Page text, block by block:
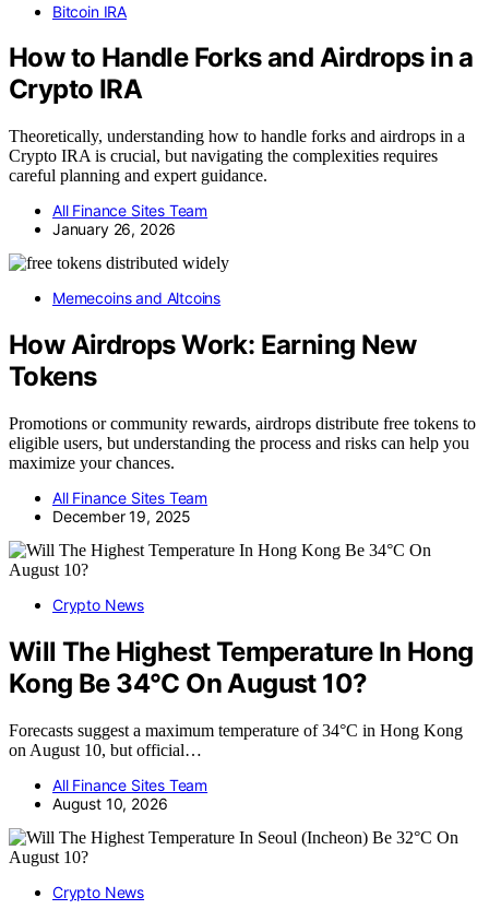
Bitcoin IRA
How to Handle Forks and Airdrops in a
Crypto IRA
Theoretically, understanding how to handle forks and airdrops in a
Crypto IRA is crucial, but navigating the complexities requires
careful planning and expert guidance.
All Finance Sites Team
January 26, 2026
Memecoins and Altcoins
How Airdrops Work: Earning New
Tokens
Promotions or community rewards, airdrops distribute free tokens to
eligible users, but understanding the process and risks can help you
maximize your chances.
All Finance Sites Team
December 19, 2025
Crypto News
Will The Highest Temperature In Hong
Kong Be 34°C On August 10?
Forecasts suggest a maximum temperature of 34°C in Hong Kong
on August 10, but official…
All Finance Sites Team
August 10, 2026
Crypto News